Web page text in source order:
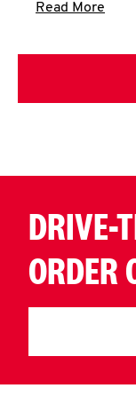
Read More
DRIVE-
ORDER